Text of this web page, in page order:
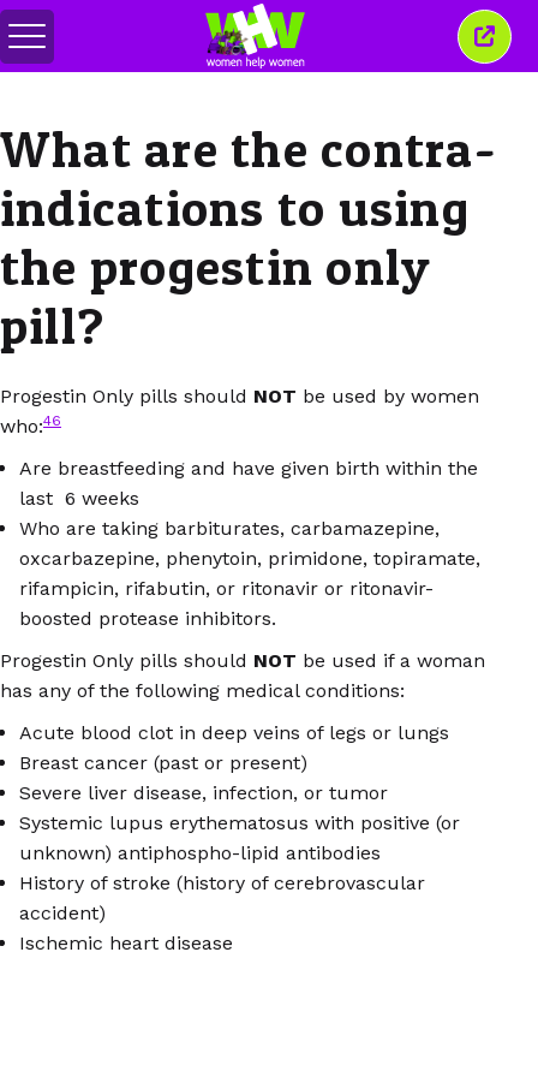
メ
ニ
の
切
り
替
え
こ
の
ド
What are the contra-
indications to using
the progestin only
pill?
Progestin Only pills should NOT be used by women
who:46
Are breastfeeding and have given birth within the
last 6 weeks
Who are taking barbiturates, carbamazepine,
oxcarbazepine, phenytoin, primidone, topiramate,
rifampicin, rifabutin, or ritonavir or ritonavir-
boosted protease inhibitors.
Progestin Only pills should NOT be used if a woman
has any of the following medical conditions:
Acute blood clot in deep veins of legs or lungs
Breast cancer (past or present)
Severe liver disease, infection, or tumor
Systemic lupus erythematosus with positive (or
unknown) antiphospho-lipid antibodies
History of stroke (history of cerebrovascular
accident)
Ischemic heart disease